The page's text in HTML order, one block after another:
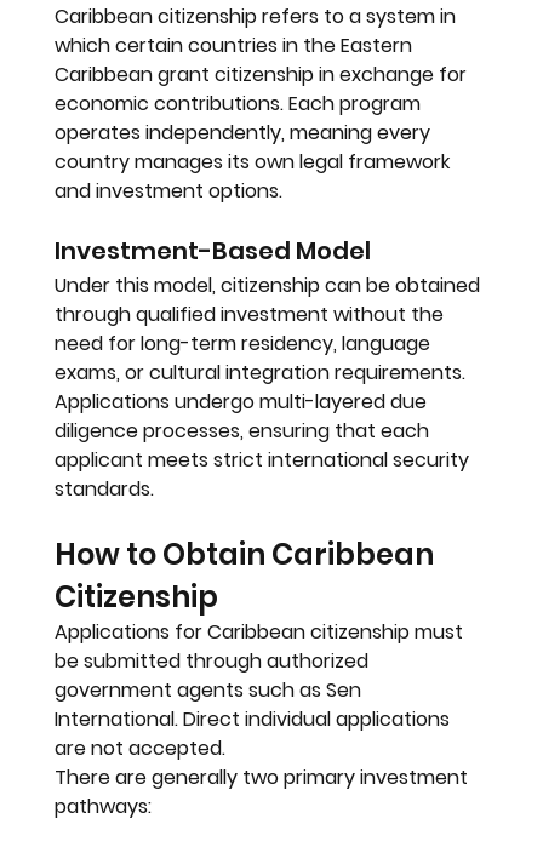
Caribbean citizenship refers to a system in
which certain countries in the Eastern
Caribbean grant citizenship in exchange for
economic contributions. Each program
operates independently, meaning every
country manages its own legal framework
and investment options.
Investment-Based Model
Under this model, citizenship can be obtained
through qualified investment without the
need for long-term residency, language
exams, or cultural integration requirements.
Applications undergo multi-layered due
diligence processes, ensuring that each
applicant meets strict international security
standards.
How to Obtain Caribbean
Citizenship
Applications for Caribbean citizenship must
be submitted through authorized
government agents such as Sen
International. Direct individual applications
are not accepted.
There are generally two primary investment
pathways: